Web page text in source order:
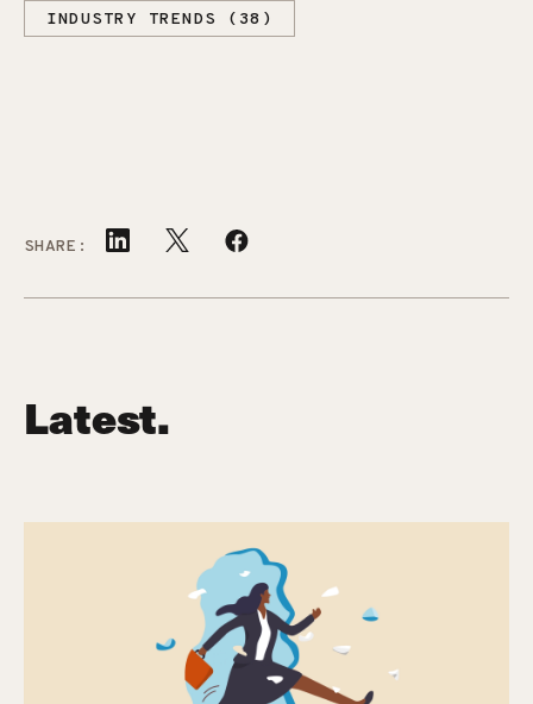
INDUSTRY TRENDS (38)
SHARE:
Latest.